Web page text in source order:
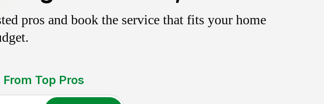
pros and book the service that fits your home
Top Pros